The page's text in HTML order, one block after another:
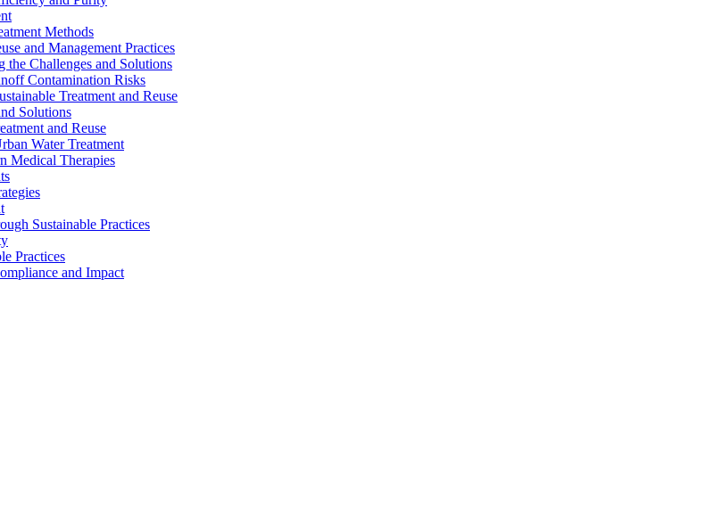
Methods
and Management Practices
the Challenges and Solutions
Contamination Risks
Treatment and Reuse
Solutions
and Reuse
Water Treatment
Medical Therapies
Sustainable Practices
Practices
and Impact